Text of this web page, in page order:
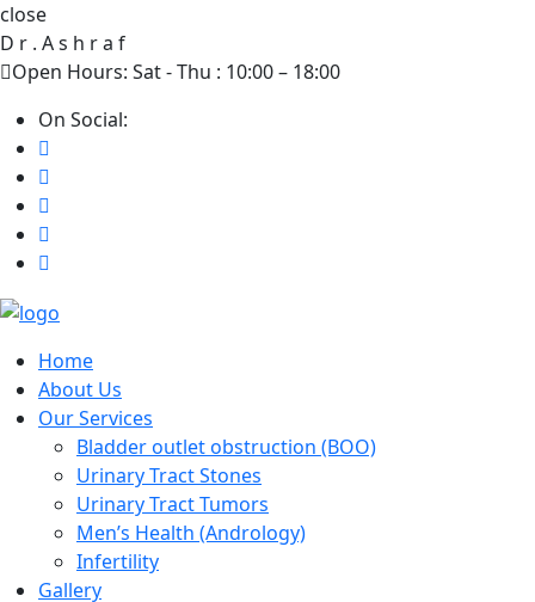
close
D r . As h ra f
Open Hours: Sat - Thu : 10:00 – 18:00
On Social:
Home
About Us
Our Services
Bladder outlet obstruction (BOO)
Urinary Tract Stones
Urinary Tract Tumors
Men’s Health (Andrology)
Infertility
Gallery